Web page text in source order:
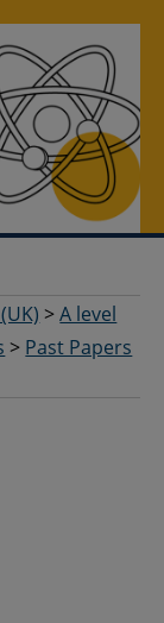
>A level
> Past Papers